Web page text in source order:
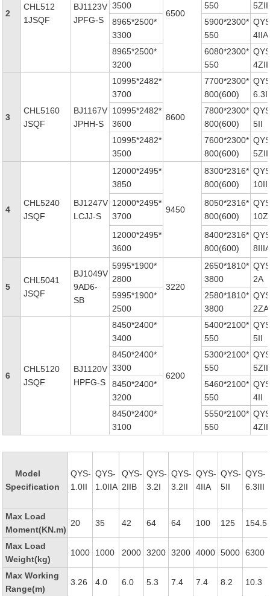
2
CHL512
1JSQF
BJ1123V
JPFG-S
6500
3500
550
5ZII
8965*2500*
3300
5900*2300*
550
4IIA
8965*2500*
3200
6080*2300*
550
3
CHL5160
JSQF
BJ1167V
JPHH-S
10995*2482*
3700
8600
7700*2300*
800(600)
10995*2482*
3600
7800*2300*
800(600)
5II
10995*2482*
3500
7600*2300*
800(600)
5ZII
4
CHL5240
JSQF
BJ1247V
LCJJ-S
12000*2495*
3850
9450
8300*2316*
800(600)
10III
12000*2495*
3700
8050*2316*
800(600)
12000*2495*
3600
8400*2316*
800(600)
5
CHL5041
JSQF
BJ1049V
9AD6-
SB
5995*1900*
2800
3220
2650*1810*
3800
2A
5995*1900*
2500
2580*1810*
3800
2ZA
6
CHL5120
JSQF
BJ1120V
HPFG-S
8450*2400*
3400
6200
5400*2100*
550
5II
8450*2400*
3300
5300*2100*
550
5ZII
8450*2400*
3200
5460*2100*
550
4II
8450*2400*
3100
5550*2100*
550
4ZII
Model
Specification
QYS-
1.0II
QYS-
1.0IIA
QYS-
2IIB
QYS-
3.2I
QYS-
3.2II
QYS-
4IIA
QYS-
5II
QYS-
6.3III
Max Load
Moment(KN.m)
20 35 42 64 64 100 125 154.5
Max Load
Weight(kg)
1000 1000 2000 3200 3200 4000 5000 6300
Max Working
Range(m)
3.26 4.0 6.0 5.3 7.4 7.4 8.2 10.3